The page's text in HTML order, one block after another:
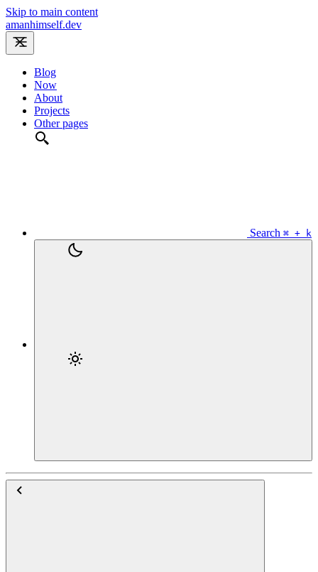
Skip to main content
amanhimself.dev
Blog
Now
About
Projects
Other pages
Search ⌘ + k